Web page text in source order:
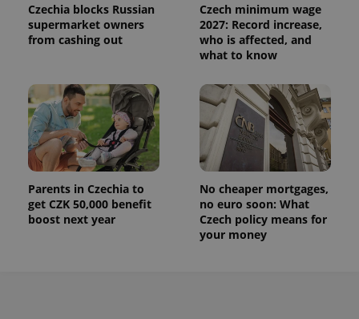
Czechia blocks Russian
supermarket owners
from cashing out
Czech minimum wage
2027: Record increase,
who is affected, and
what to know
Parents in Czechia to
get CZK 50,000 benefit
boost next year
No cheaper mortgages,
no euro soon: What
Czech policy means for
your money